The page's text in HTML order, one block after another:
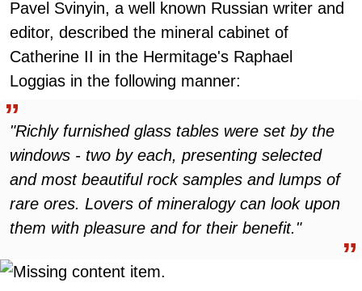
Pavel Svinyin, a well known Russian writer and
editor, described the mineral cabinet of
Catherine II in the Hermitage's Raphael
Loggias in the following manner:
"Richly furnished glass tables were set by the
windows - two by each, presenting selected
and most beautiful rock samples and lumps of
rare ores. Lovers of mineralogy can look upon
them with pleasure and for their benefit."